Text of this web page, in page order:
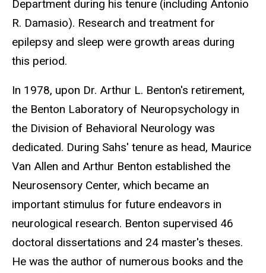
Department during his tenure (including Antonio
R. Damasio). Research and treatment for
epilepsy and sleep were growth areas during
this period.
In 1978, upon Dr. Arthur L. Benton's retirement,
the Benton Laboratory of Neuropsychology in
the Division of Behavioral Neurology was
dedicated. During Sahs' tenure as head, Maurice
Van Allen and Arthur Benton established the
Neurosensory Center, which became an
important stimulus for future endeavors in
neurological research. Benton supervised 46
doctoral dissertations and 24 master's theses.
He was the author of numerous books and the